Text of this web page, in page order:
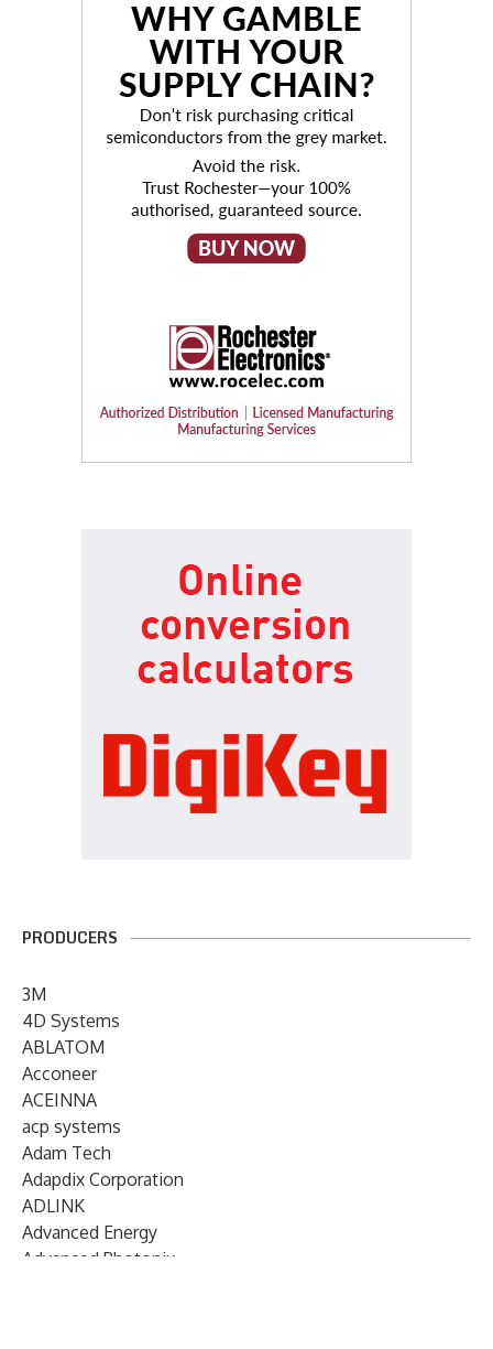
PRODUCERS
3M
4D Systems
ABLATOM
Acconeer
ACEINNA
acp systems
Adam Tech
Adapdix Corporation
ADLINK
Advanced Energy
Advanced Photonix